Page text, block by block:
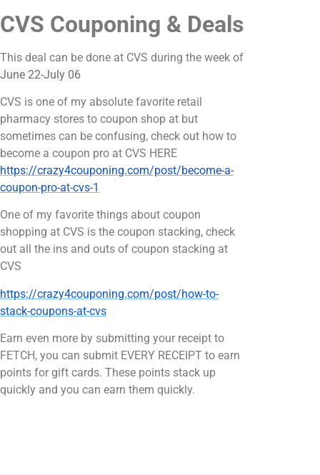
CVS Couponing & Deals
This deal can be done at CVS during the week of
June 22-July 06
CVS is one of my absolute favorite retail
pharmacy stores to coupon shop at but
sometimes can be confusing, check out how to
become a coupon pro at CVS HERE
https://crazy4couponing.com/post/become-a-
coupon-pro-at-cvs-1
One of my favorite things about coupon
shopping at CVS is the coupon stacking, check
out all the ins and outs of coupon stacking at
CVS
https://crazy4couponing.com/post/how-to-
stack-coupons-at-cvs
Earn even more by submitting your receipt to
FETCH, you can submit EVERY RECEIPT to earn
points for gift cards. These points stack up
quickly and you can earn them quickly.